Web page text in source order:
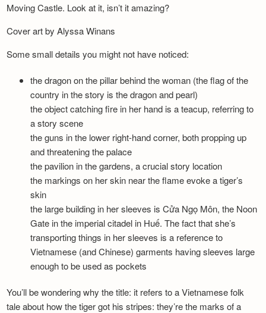
Moving Castle. Look at it, isn’t it amazing?
Cover art by Alyssa Winans
Some small details you might not have noticed:
the dragon on the pillar behind the woman (the flag of the
country in the story is the dragon and pearl)
the object catching fire in her hand is a teacup, referring to
a story scene
the guns in the lower right-hand corner, both propping up
and threatening the palace
the pavilion in the gardens, a crucial story location
the markings on her skin near the flame evoke a tiger’s
skin
the large building in her sleeves is Cửa Ngọ Môn, the Noon
Gate in the imperial citadel in Huế. The fact that she’s
transporting things in her sleeves is a reference to
Vietnamese (and Chinese) garments having sleeves large
enough to be used as pockets
You’ll be wondering why the title: it refers to a Vietnamese folk
tale about how the tiger got his stripes: they’re the marks of a